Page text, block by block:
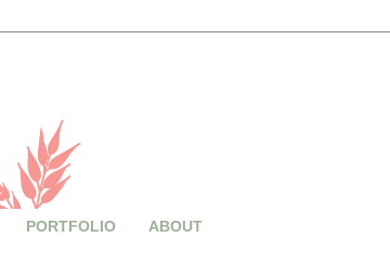
PORTFOLIO ABOUT